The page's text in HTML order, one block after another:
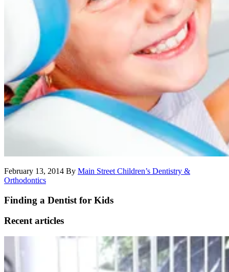
February 13, 2014 By Main Street Children’s Dentistry &
Orthodontics
Finding a Dentist for Kids
Recent articles